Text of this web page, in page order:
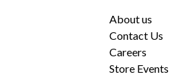
About us
Contact Us
Careers
Store Events